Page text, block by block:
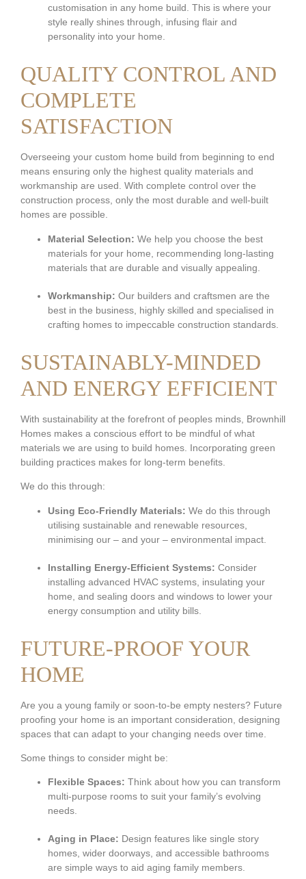
customisation in any home build. This is where your
style really shines through, infusing flair and
personality into your home.
QUALITY CONTROL AND
COMPLETE
SATISFACTION
Overseeing your custom home build from beginning to end
means ensuring only the highest quality materials and
workmanship are used. With complete control over the
construction process, only the most durable and well-built
homes are possible.
Material Selection: We help you choose the best
materials for your home, recommending long-lasting
materials that are durable and visually appealing.
Workmanship: Our builders and craftsmen are the
best in the business, highly skilled and specialised in
crafting homes to impeccable construction standards.
SUSTAINABLY-MINDED
AND ENERGY EFFICIENT
With sustainability at the forefront of peoples minds, Brownhill
Homes makes a conscious effort to be mindful of what
materials we are using to build homes. Incorporating green
building practices makes for long-term benefits.
We do this through:
Using Eco-Friendly Materials: We do this through
utilising sustainable and renewable resources,
minimising our – and your – environmental impact.
Installing Energy-Efficient Systems: Consider
installing advanced HVAC systems, insulating your
home, and sealing doors and windows to lower your
energy consumption and utility bills.
FUTURE-PROOF YOUR
HOME
Are you a young family or soon-to-be empty nesters? Future
proofing your home is an important consideration, designing
spaces that can adapt to your changing needs over time.
Some things to consider might be:
Flexible Spaces: Think about how you can transform
multi-purpose rooms to suit your family’s evolving
needs.
Aging in Place: Design features like single story
homes, wider doorways, and accessible bathrooms
are simple ways to aid aging family members.